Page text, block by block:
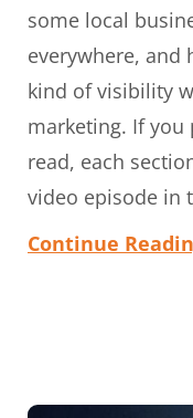
some local
everywhere, and
kind of visibility
marketing. If
read, each
video episode in
Continue